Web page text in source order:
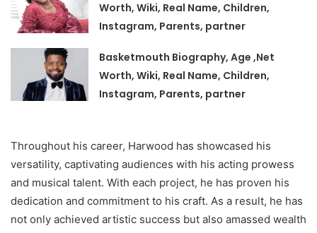
Worth, Wiki, Real Name, Children,
Instagram, Parents, partner
Basketmouth Biography, Age ,Net
Worth, Wiki, Real Name, Children,
Instagram, Parents, partner
Throughout his career, Harwood has showcased his
versatility, captivating audiences with his acting prowess
and musical talent. With each project, he has proven his
dedication and commitment to his craft. As a result, he has
not only achieved artistic success but also amassed wealth